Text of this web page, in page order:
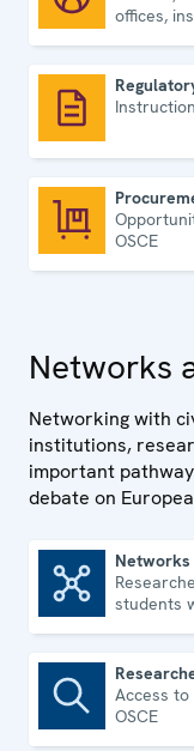
offices,
OSCE
Networks
Networking with
institutions,
important
debate on
Networks
students
Access
OSCE